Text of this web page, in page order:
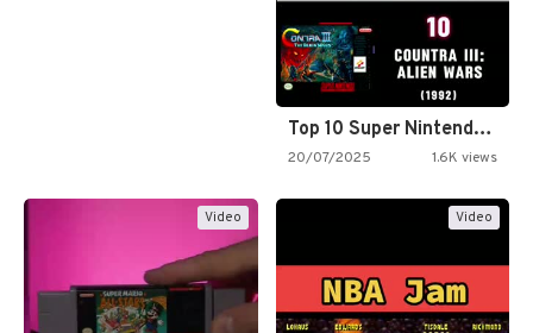
Top 10 Super Nintendo Video…
20/07/2025 1.6K views
Video Video